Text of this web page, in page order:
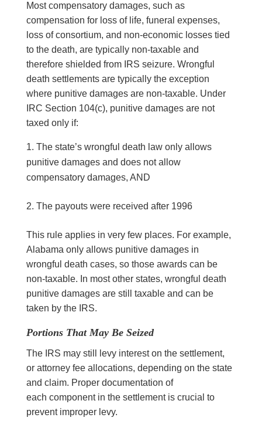
Most compensatory damages, such as
compensation for loss of life, funeral expenses,
loss of consortium, and non-economic losses tied
to the death, are typically non-taxable and
therefore shielded from IRS seizure. Wrongful
death settlements are typically the exception
where punitive damages are non-taxable. Under
IRC Section 104(c), punitive damages are not
taxed only if:
The state’s wrongful death law only allows
punitive damages and does not allow
compensatory damages, AND
The payouts were received after 1996
This rule applies in very few places. For example,
Alabama only allows punitive damages in
wrongful death cases, so those awards can be
non-taxable. In most other states, wrongful death
punitive damages are still taxable and can be
taken by the IRS.
Portions That May Be Seized
The IRS may still levy interest on the settlement,
or attorney fee allocations, depending on the state
and claim. Proper documentation of
each component in the settlement is crucial to
prevent improper levy.